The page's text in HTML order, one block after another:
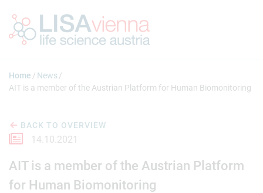
Home
News
AIT is a member of the Austrian Platform for Human Biomonitoring
BACK TO OVERVIEW
14.10.2021
AIT is a member of the Austrian Platform
for Human Biomonitoring